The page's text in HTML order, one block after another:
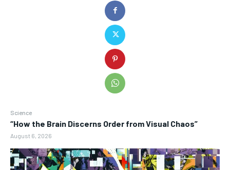
Science
“How the Brain Discerns Order from Visual Chaos”
August 6, 2026